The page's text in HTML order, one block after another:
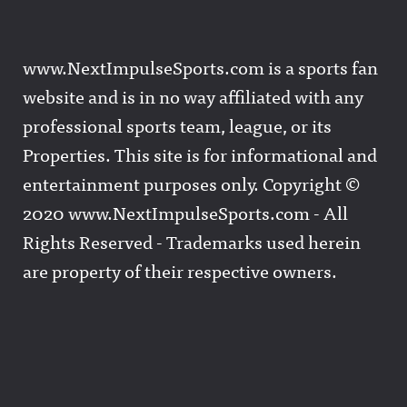
www.NextImpulseSports.com is a sports fan
website and is in no way affiliated with any
professional sports team, league, or its
Properties. This site is for informational and
entertainment purposes only. Copyright ©
2020 www.NextImpulseSports.com - All
Rights Reserved - Trademarks used herein
are property of their respective owners.